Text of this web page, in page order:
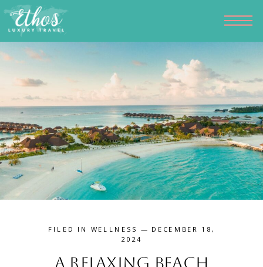
FILED INWELLNESS — DECEMBER 18,
2024